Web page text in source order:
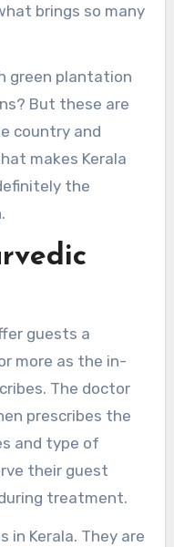
brings so many
green plantation
But these are
country and
makes Kerala
the
.
guests a
more as the in-
The doctor
prescribes the
and type of
their guest
treatment.
in Kerala. They are